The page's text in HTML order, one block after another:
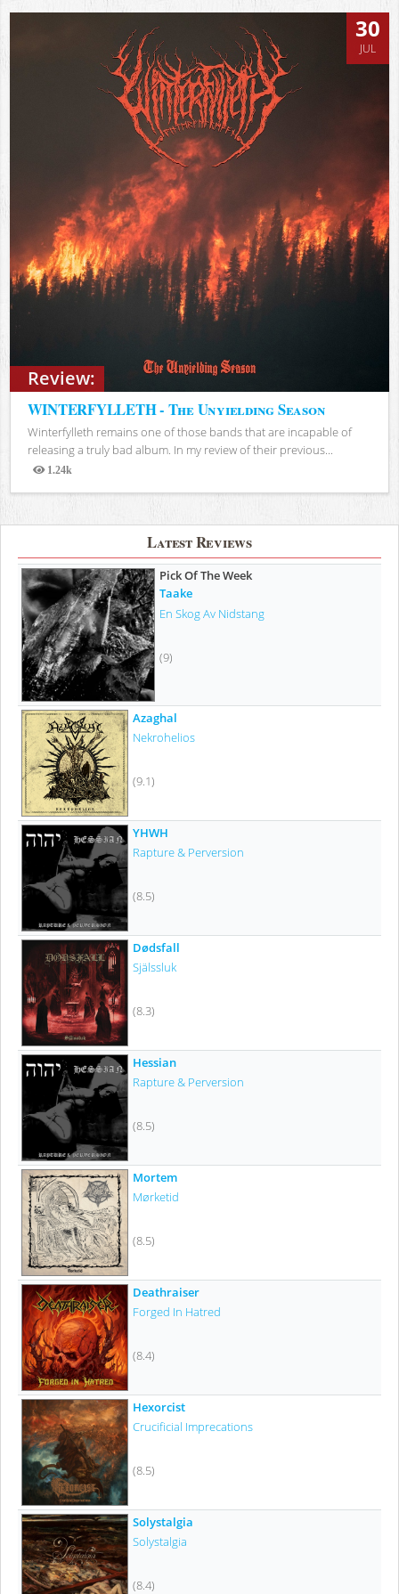
Review:
30
JUL
WINTERFYLLETH - The Unyielding Season
Winterfylleth remains one of those bands that are incapable of
releasing a truly bad album. In my review of their previous...
1.24k
Views
Latest Reviews
Pick Of The Week
Taake
En Skog Av Nidstang
(9)
Azaghal
Nekrohelios
(9.1)
YHWH
Rapture & Perversion
(8.5)
Dødsfall
Själssluk
(8.3)
Hessian
Rapture & Perversion
(8.5)
Mortem
Mørketid
(8.5)
Deathraiser
Forged In Hatred
(8.4)
Hexorcist
Crucificial Imprecations
(8.5)
Solystalgia
Solystalgia
(8.4)